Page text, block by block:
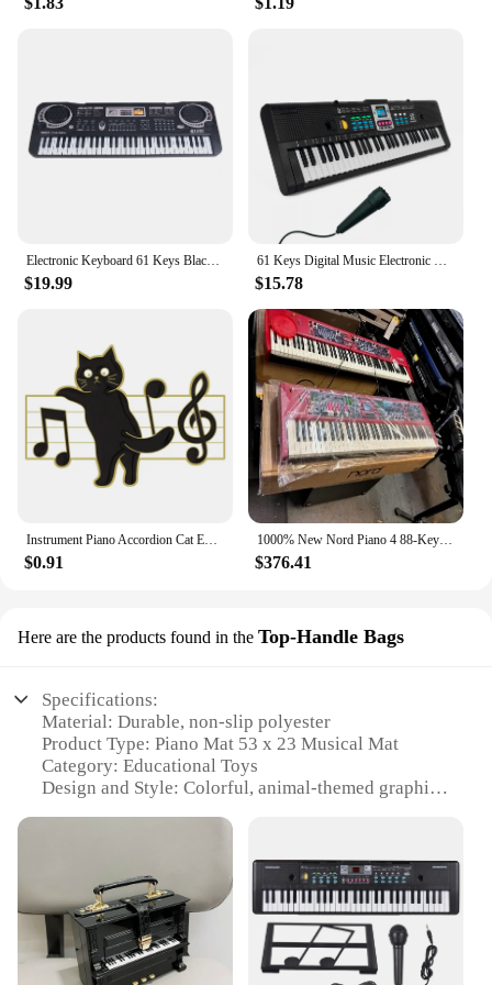
$19.99 $15.78
Instrument Piano Accordion Cat Enamel Pins Black Cat Music Note Lapel Badge Clothes Collar Brooch Backpack Jewelry Pin Wholesale
$0.91
1000% New Nord Piano 4 88-Key Stage Hammer-Action keyboard at discount
$376.41
Here are the products found in the Top-Handle Bags
Specifications:
Material: Durable, non-slip polyester
Product Type: Piano Mat 53 x 23 Musical Mat
Category: Educational Toys
Design and Style: Colorful, animal-themed graphics
development, and musical learning
daycare centers, and at home
Shape and Size: 53 x 23 inches, portable with top-
handle bags
Features: